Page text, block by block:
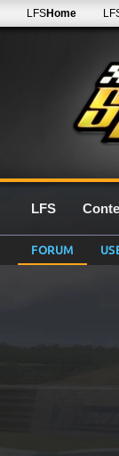
LFSHome
LFS
FORUM